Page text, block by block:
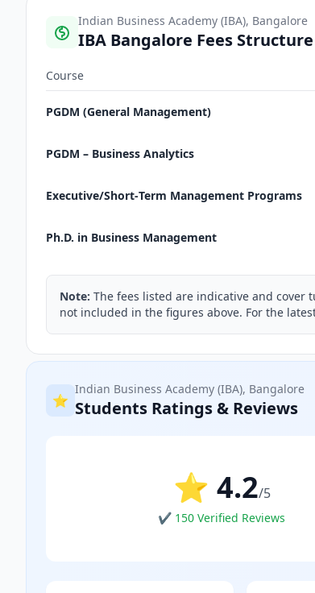
Indian Business Academy (IBA), Bangalore
IBA Bangalore Fees Structure
Course
PGDM (General Management)
PGDM – Business Analytics
Executive/Short‑Term Management Programs
Ph.D. in Business Management
Note: The fees listed are indicative and cover
not included in the figures above. For the
⭐
Indian Business Academy (IBA), Bangalore
Students Ratings & Reviews
⭐ 4.2/5
✔ 150 Verified Reviews